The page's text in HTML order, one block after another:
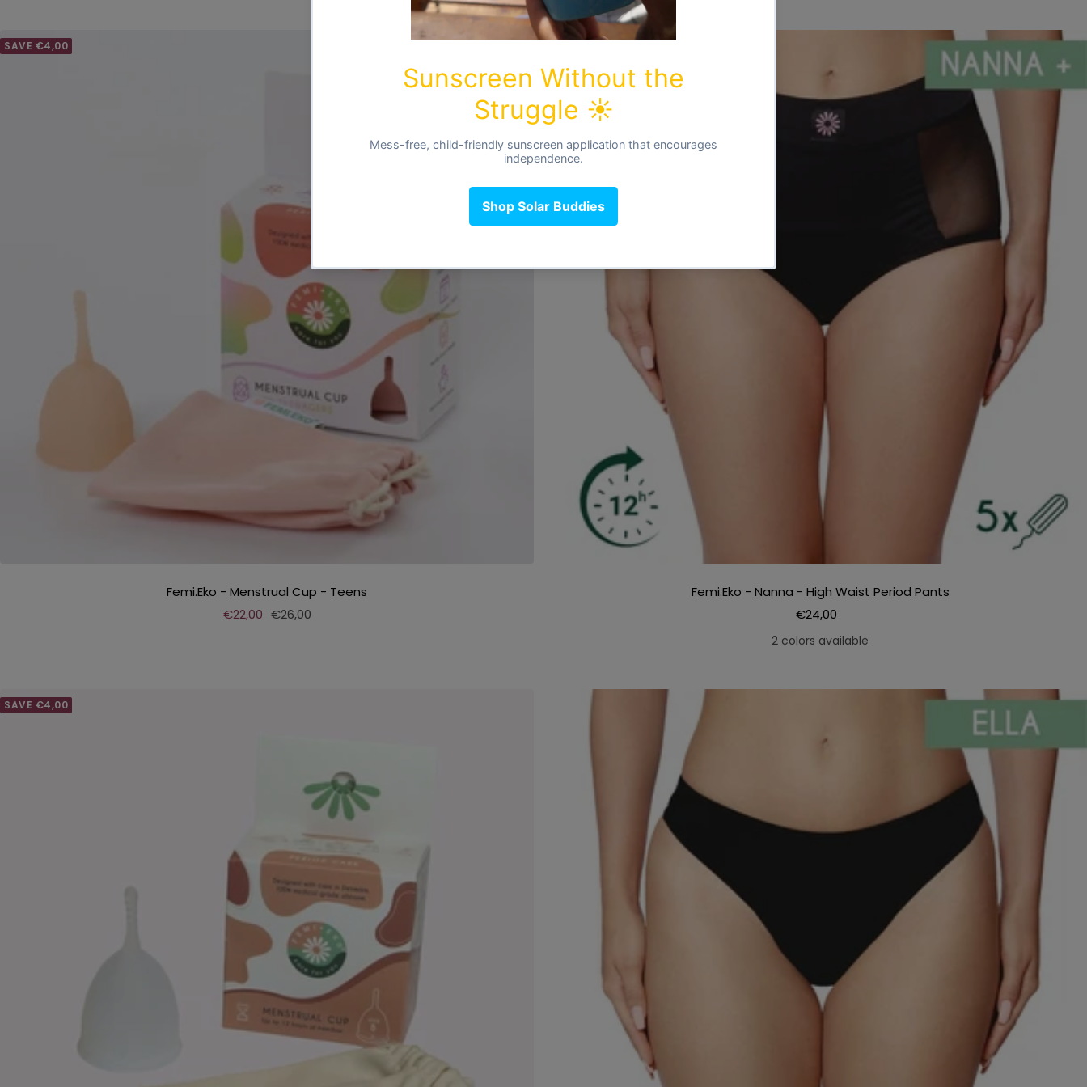
SAVE €4,00
Femi.Eko - Menstrual Cup - Teens
Sale
€22,00 Regular
€26,00
Femi.Eko - Nanna - High Waist Period Pants
Sale
price
€24,00
2 colors available
SAVE €4,00